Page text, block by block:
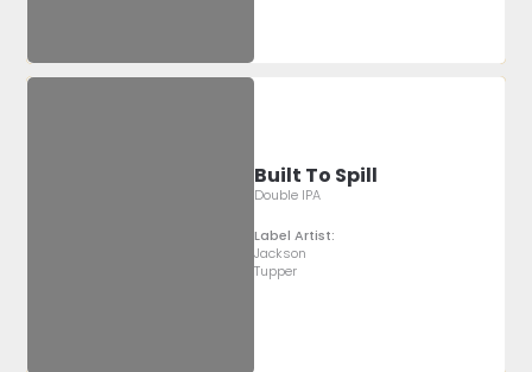
Built To Spill
Double IPA
Label Artist:
Jackson
Tupper